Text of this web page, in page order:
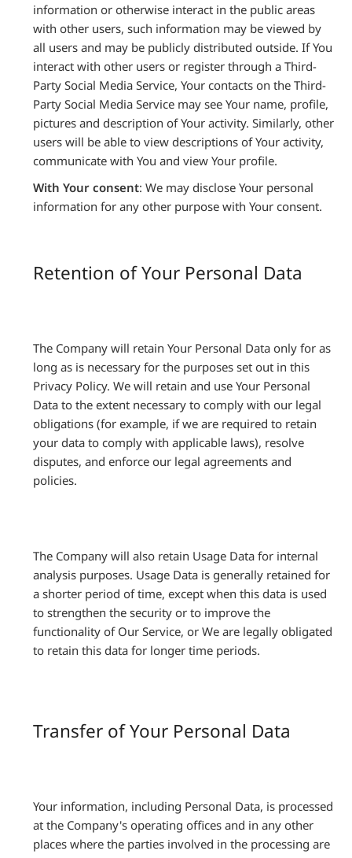
information or otherwise interact in the public areas
with other users, such information may be viewed by
all users and may be publicly distributed outside. If You
interact with other users or register through a Third-
Party Social Media Service, Your contacts on the Third-
Party Social Media Service may see Your name, profile,
pictures and description of Your activity. Similarly, other
users will be able to view descriptions of Your activity,
communicate with You and view Your profile.
With Your consent: We may disclose Your personal
information for any other purpose with Your consent.
Retention of Your Personal Data
The Company will retain Your Personal Data only for as
long as is necessary for the purposes set out in this
Privacy Policy. We will retain and use Your Personal
Data to the extent necessary to comply with our legal
obligations (for example, if we are required to retain
your data to comply with applicable laws), resolve
disputes, and enforce our legal agreements and
policies.
The Company will also retain Usage Data for internal
analysis purposes. Usage Data is generally retained for
a shorter period of time, except when this data is used
to strengthen the security or to improve the
functionality of Our Service, or We are legally obligated
to retain this data for longer time periods.
Transfer of Your Personal Data
Your information, including Personal Data, is processed
at the Company's operating offices and in any other
places where the parties involved in the processing are